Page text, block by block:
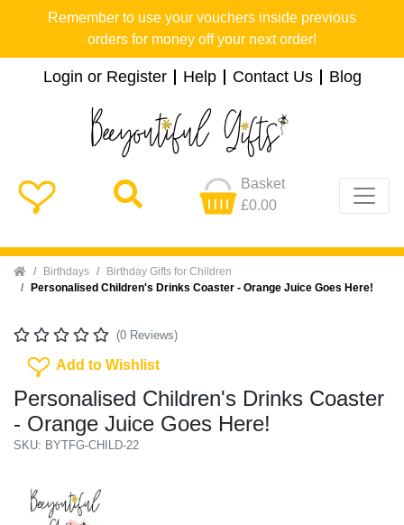
Remember to use your vouchers inside previous
orders for money off your next order!
Login or Register Help Contact Us Blog
Basket
£0.00
Home Birthdays
Birthday Gifts for Children
Personalised Children's Drinks Coaster - Orange Juice Goes Here!
(0 Reviews)
Add To Wishlist
Add to Wishlist
Personalised Children's Drinks Coaster
- Orange Juice Goes Here!
SKU: BYTFG-CHILD-22